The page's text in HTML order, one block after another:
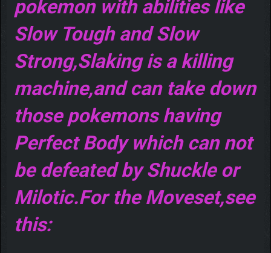
pokemon with abilities like
Slow Tough and Slow
Strong,Slaking is a killing
machine,and can take down
those pokemons having
Perfect Body which can not
be defeated by Shuckle or
Milotic.For the Moveset,see
this: